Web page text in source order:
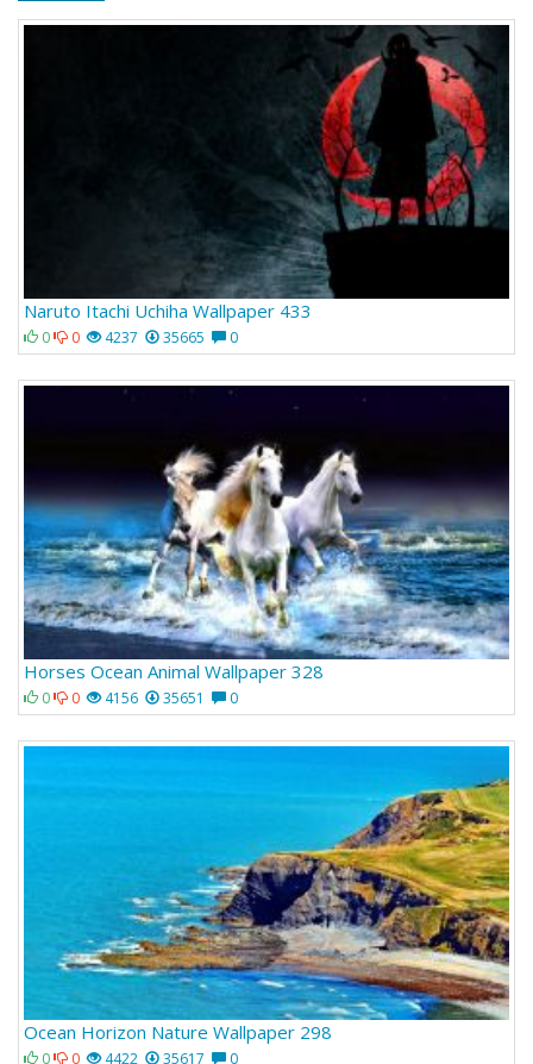
Naruto Itachi Uchiha Wallpaper 433
0 0 4237 35665 0
Horses Ocean Animal Wallpaper 328
0 0 4156 35651 0
Ocean Horizon Nature Wallpaper 298
0 0 4422 35617 0